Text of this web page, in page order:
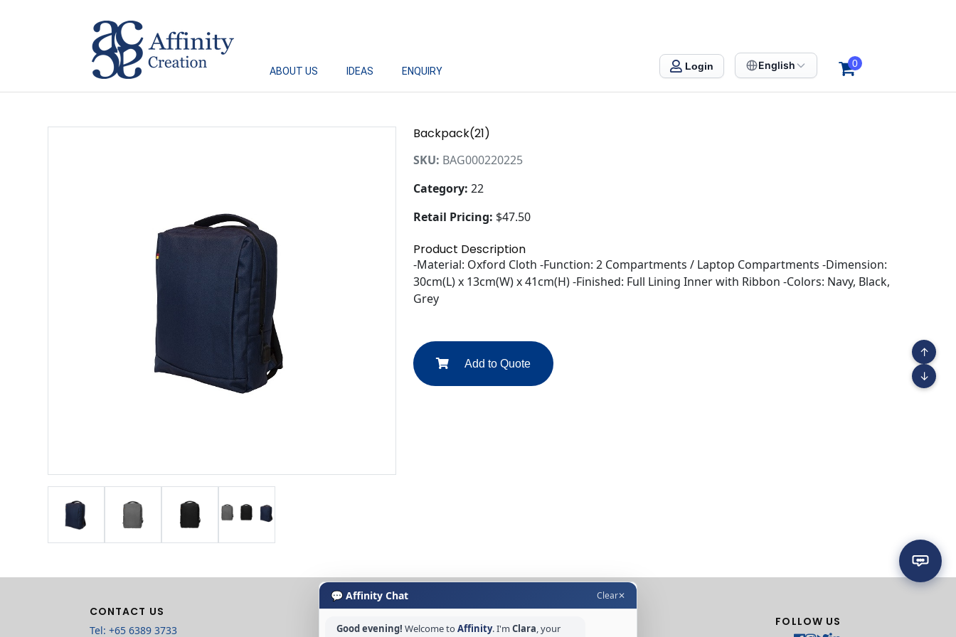
Affinity Creation – Corporate Gifts Singapore
ABOUT US IDEAS ENQUIRY Login English 0
Backpack(21)
SKU: BAG000220225
Category: 22
Retail Pricing: $47.50
Product Description
-Material: Oxford Cloth -Function: 2 Compartments / Laptop Compartments -Dimension:
30cm(L) x 13cm(W) x 41cm(H) -Finished: Full Lining Inner with Ribbon -Colors: Navy, Black,
Grey
Add to Quote
💬 Affinity Chat Clear✕
Good evening! Welcome toAffinity. I'm Clara, your
↑
↓
CONTACT US
Tel: +65 6389 3733
FOLLOW US